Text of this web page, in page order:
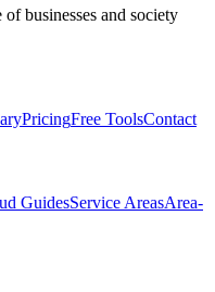
businesses and society
PricingFree ToolsContact
GuidesService AreasArea-